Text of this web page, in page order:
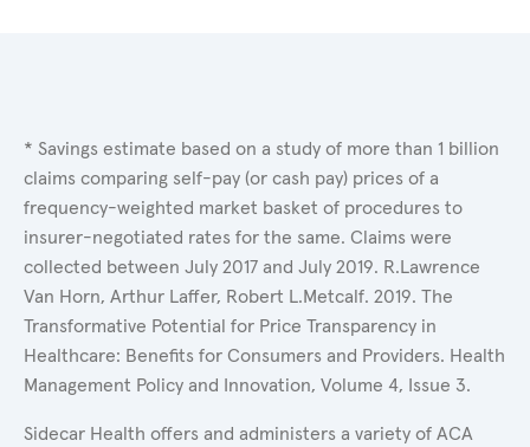
* Savings estimate based on a study of more than 1 billion
claims comparing self-pay (or cash pay) prices of a
frequency-weighted market basket of procedures to
insurer-negotiated rates for the same. Claims were
collected between July 2017 and July 2019. R.Lawrence
Van Horn, Arthur Laffer, Robert L.Metcalf. 2019. The
Transformative Potential for Price Transparency in
Healthcare: Benefits for Consumers and Providers. Health
Management Policy and Innovation, Volume 4, Issue 3.
Sidecar Health offers and administers a variety of ACA